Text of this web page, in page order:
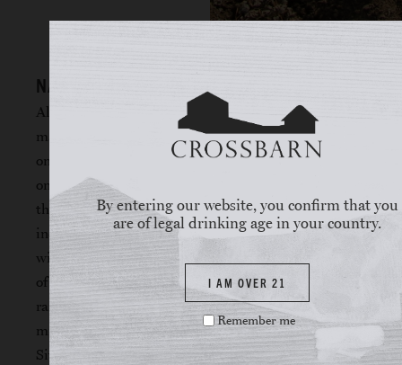
NAPA VALLEY
Although the land
mass of Napa Valley is
only 30 miles long and
only a few miles wide,
the region is
incredibly diverse,
with 33 distinct series
of soils and wide
range of
microclimates.
Situated between the
By entering our website, you confirm that you
are of legal drinking age in your country.
I AM OVER 21
Remember me